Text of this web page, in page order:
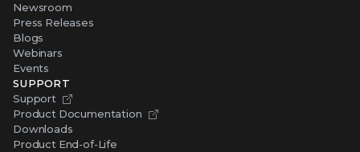
Newsroom
Press Releases
Blogs
Webinars
Events
SUPPORT
Support
Product Documentation
Downloads
Product End-of-Life